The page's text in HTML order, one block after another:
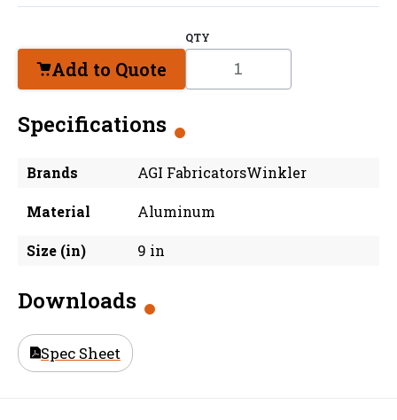
Add to Quote
QTY
Specifications
Brands AGI FabricatorsWinkler
Material Aluminum
Size (in) 9 in
Downloads
Spec Sheet